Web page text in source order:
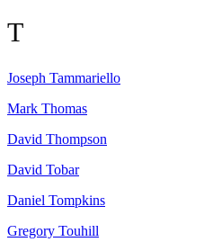
T
Joseph Tammariello
Mark Thomas
David Thompson
David Tobar
Daniel Tompkins
Gregory Touhill